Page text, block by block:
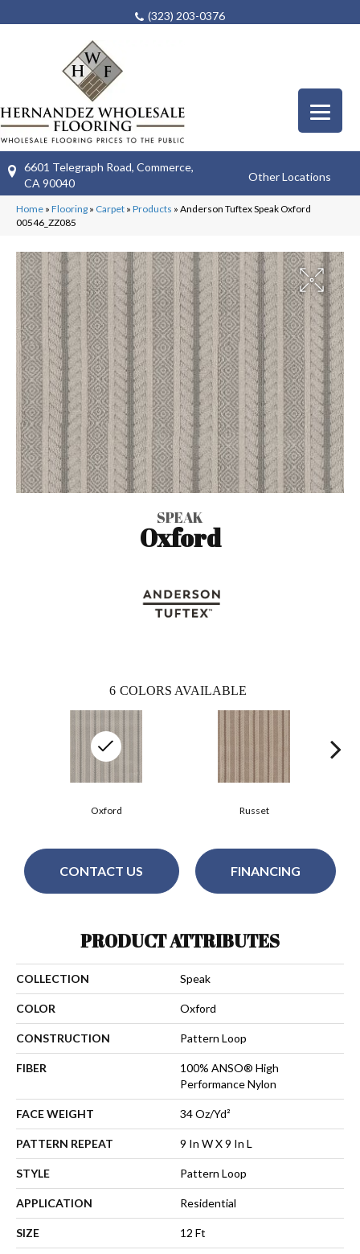
(323) 203-0376
6601 Telegraph Road, Commerce,
CA 90040
Other Locations
Home » Flooring » Carpet » Products » Anderson Tuftex Speak Oxford
00546_ZZ085
SPEAK
Oxford
6 COLORS AVAILABLE
Russet
Oxford
CONTACT US FINANCING
PRODUCT ATTRIBUTES
COLLECTION Speak
COLOR Oxford
CONSTRUCTION Pattern Loop
FIBER
100% ANSO® High
Performance Nylon
FACE WEIGHT 34 Oz/yd²
PATTERN REPEAT 9 In W X 9 In L
STYLE Pattern Loop
APPLICATION Residential
SIZE 12 Ft